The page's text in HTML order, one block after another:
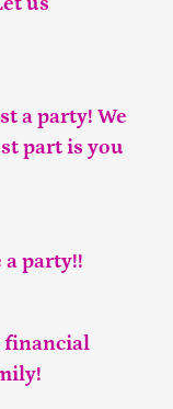
a party! We
part is you
a party!!
financial